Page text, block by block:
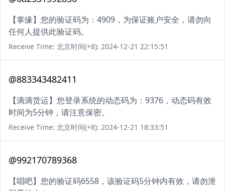
【掌缘】您的验证码为：4909，为保证账户安全，请勿向
任何人提供此验证码。
Receive Time: 北京时间(+8): 2024-12-21 22:15:51
@883343482411
【滴滴货运】您登录系统的动态码为：9376，动态码有效
时间为5分钟，请注意保密。
Receive Time: 北京时间(+8): 2024-12-21 18:33:51
@992170789368
【唱吧】您的验证码6558，该验证码5分钟内有效，请勿泄